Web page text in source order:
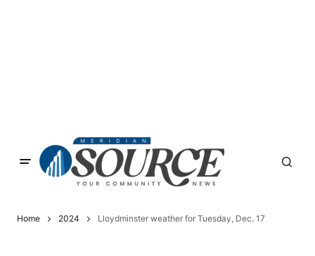
Home 2024 Lloydminster weather for Tuesday, Dec. 17